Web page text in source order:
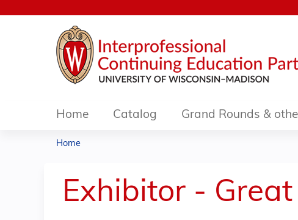
Home Catalog Grand Rounds &
are
here
Home
Exhibitor -